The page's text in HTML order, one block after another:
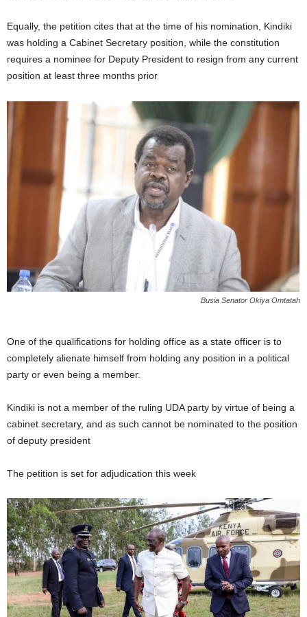
Equally, the petition cites that at the time of his nomination, Kindiki
was holding a Cabinet Secretary position, while the constitution
requires a nominee for Deputy President to resign from any current
position at least three months prior
Busia Senator Okiya Omtatah
One of the qualifications for holding office as a state officer is to
completely alienate himself from holding any position in a political
party or even being a member.
Kindiki is not a member of the ruling UDA party by virtue of being a
cabinet secretary, and as such cannot be nominated to the position
of deputy president
The petition is set for adjudication this week